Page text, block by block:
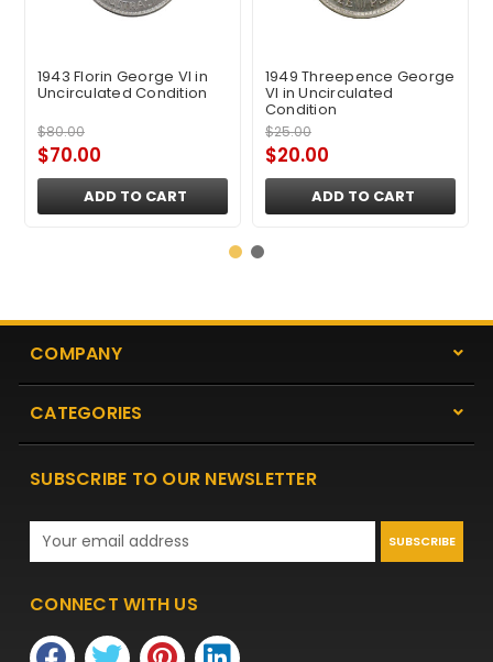
1943 Florin George VI in
Uncirculated Condition
$80.00
$70.00
ADD TO CART
1949 Threepence George
VI in Uncirculated
Condition
$25.00
$20.00
ADD TO CART
COMPANY
CATEGORIES
SUBSCRIBE TO OUR NEWSLETTER
Email
CONNECT WITH US